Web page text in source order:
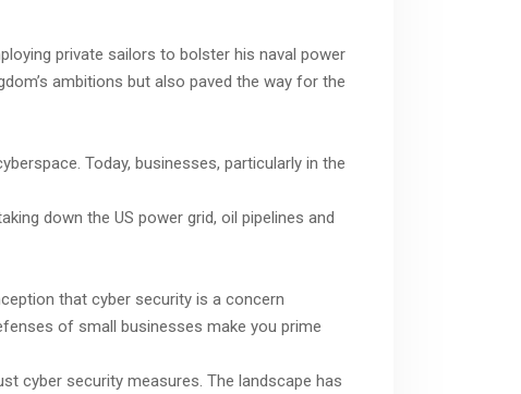
private sailors to bolster his naval power
ambitions but also paved the way for the
Today, businesses, particularly in the
down the US power grid, oil pipelines and
that cyber security is a concern
of small businesses make you prime
cyber security measures. The landscape has